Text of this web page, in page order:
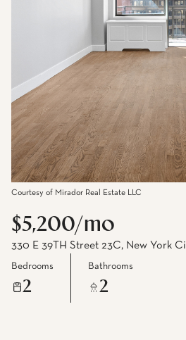
Courtesy of Mirador Real Estate LLC
$5,200/mo
330 E 39TH Street 23C, New York
Bedrooms
2
Bathrooms
2